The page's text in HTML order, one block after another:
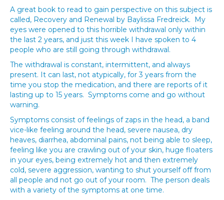
A great book to read to gain perspective on this subject is
called, Recovery and Renewal by Baylissa Fredreick. My
eyes were opened to this horrible withdrawal only within
the last 2 years, and just this week I have spoken to 4
people who are still going through withdrawal.
The withdrawal is constant, intermittent, and always
present. It can last, not atypically, for 3 years from the
time you stop the medication, and there are reports of it
lasting up to 15 years. Symptoms come and go without
warning.
Symptoms consist of feelings of zaps in the head, a band
vice-like feeling around the head, severe nausea, dry
heaves, diarrhea, abdominal pains, not being able to sleep,
feeling like you are crawling out of your skin, huge floaters
in your eyes, being extremely hot and then extremely
cold, severe aggression, wanting to shut yourself off from
all people and not go out of your room. The person deals
with a variety of the symptoms at one time.